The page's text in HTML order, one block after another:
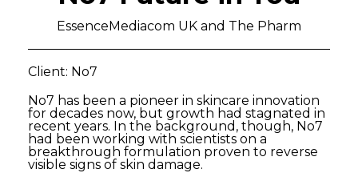
EssenceMediacom UK and The Pharm
Client: No7
No7 has been a pioneer in skincare innovation
for decades now, but growth had stagnated in
recent years. In the background, though, No7
had been working with scientists on a
breakthrough formulation proven to reverse
visible signs of skin damage.